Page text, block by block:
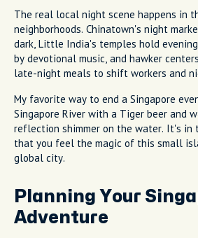
The real local night scene happens in
neighborhoods. Chinatown's night
dark, Little India's temples hold
by devotional music, and hawker
late-night meals to shift workers and
My favorite way to end a Singapore
Singapore River with a Tiger beer and
reflection shimmer on the water. It's in
that you feel the magic of this small
global city.
Planning Your
Adventure